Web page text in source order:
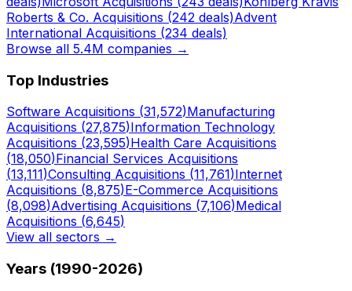
Roberts & Co. Acquisitions (242 deals)Advent
International Acquisitions (234 deals)
Browse all 5.4M companies →
Top Industries
Software Acquisitions (31,572)Manufacturing
Acquisitions (27,875)Information Technology
Acquisitions (23,595)Health Care Acquisitions
(18,050)Financial Services Acquisitions
(13,111)Consulting Acquisitions (11,761)Internet
Acquisitions (8,875)E-Commerce Acquisitions
(8,098)Advertising Acquisitions (7,106)Medical
Acquisitions (6,645)
View all sectors →
Years (1990-2026)